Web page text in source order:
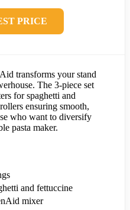
PRICE
transforms your stand
The 3-piece set
for spaghetti and
ensuring smooth,
who want to diversify
pasta maker.
and fettuccine
mixer